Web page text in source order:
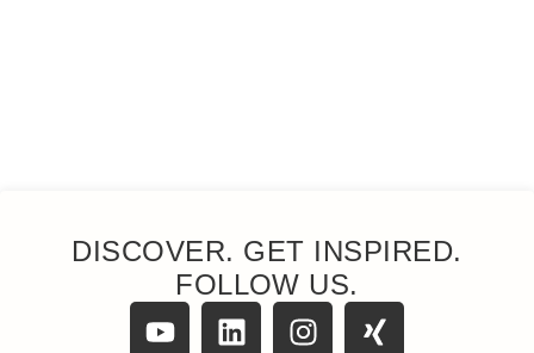
DISCOVER. GET INSPIRED.
FOLLOW US.